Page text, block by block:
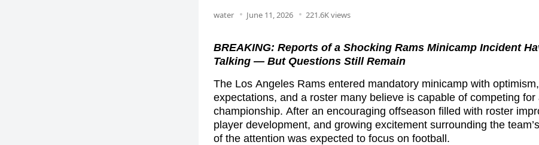
water June 11, 2026 221.6K views